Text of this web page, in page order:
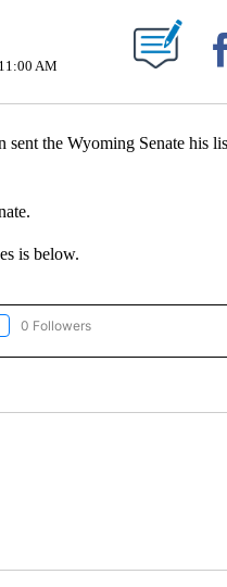
ABOUT NEW PAGES ON "".
11:00 AM
the Wyoming Senate his
is below.
"WYOMING POLITICS" TO
0 Followers